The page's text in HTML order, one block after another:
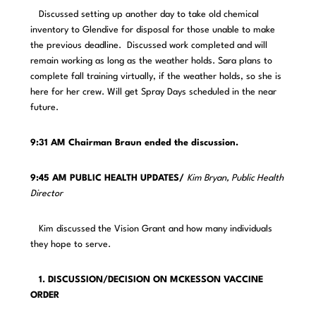
Discussed setting up another day to take old chemical
inventory to Glendive for disposal for those unable to make
the previous deadline. Discussed work completed and will
remain working as long as the weather holds. Sara plans to
complete fall training virtually, if the weather holds, so she is
here for her crew. Will get Spray Days scheduled in the near
future.
9:31 AM Chairman Braun ended the discussion.
9:45 AM PUBLIC HEALTH UPDATES/ Kim Bryan, Public Health
Director
Kim discussed the Vision Grant and how many individuals
they hope to serve.
1. DISCUSSION/DECISION ON MCKESSON VACCINE
ORDER